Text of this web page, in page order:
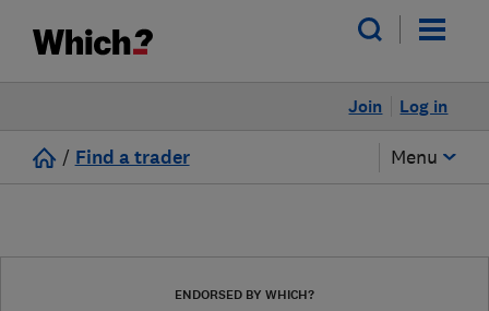
Log in
Join
/ Find a trader Menu
ENDORSED BY WHICH?